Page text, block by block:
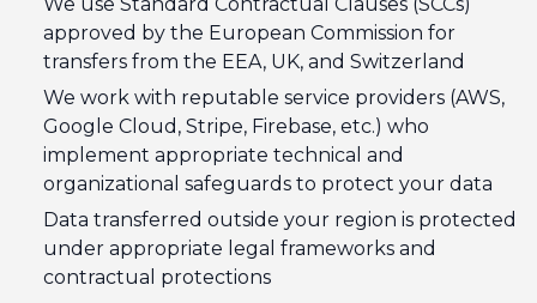
approved by the European Commission for
transfers from the EEA, UK, and Switzerland
We work with reputable service providers (AWS,
Google Cloud, Stripe, Firebase, etc.) who
implement appropriate technical and
organizational safeguards to protect your data
Data transferred outside your region is protected
under appropriate legal frameworks and
contractual protections